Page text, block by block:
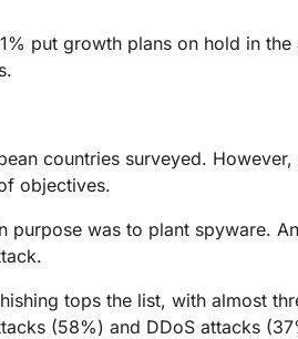
put growth plans on hold in the
countries surveyed. However,
objectives.
purpose was to plant spyware.
tops the list, with almost
(58%) and DDoS attacks